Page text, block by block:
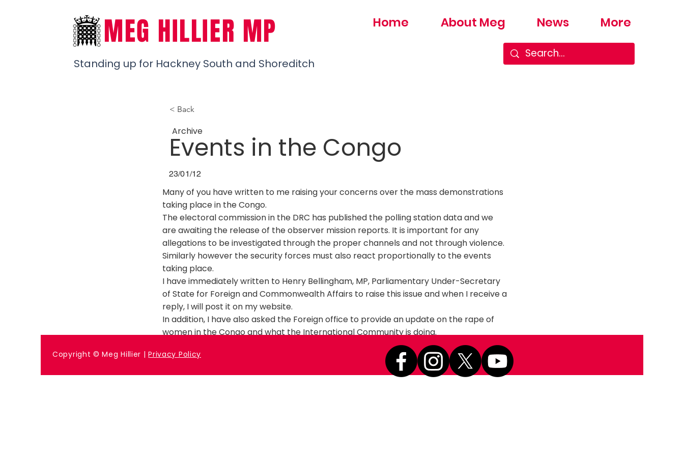
MEG HILLIER MP
Standing up for Hackney South and Shoreditch
Home About Meg News More
< Back
Events in the Congo
Archive
23/01/12
Many of you have written to me raising your concerns over the mass demonstrations
taking place in the Congo.
The electoral commission in the DRC has published the polling station data and we
are awaiting the release of the observer mission reports. It is important for any
allegations to be investigated through the proper channels and not through violence.
Similarly however the security forces must also react proportionally to the events
taking place.
I have immediately written to Henry Bellingham, MP, Parliamentary Under-Secretary
of State for Foreign and Commonwealth Affairs to raise this issue and when I receive a
reply, I will post it on my website.
In addition, I have also asked the Foreign office to provide an update on the rape of
women in the Congo and what the International Community is doing.
Previous Next
Copyright © Meg Hillier |Privacy Policy